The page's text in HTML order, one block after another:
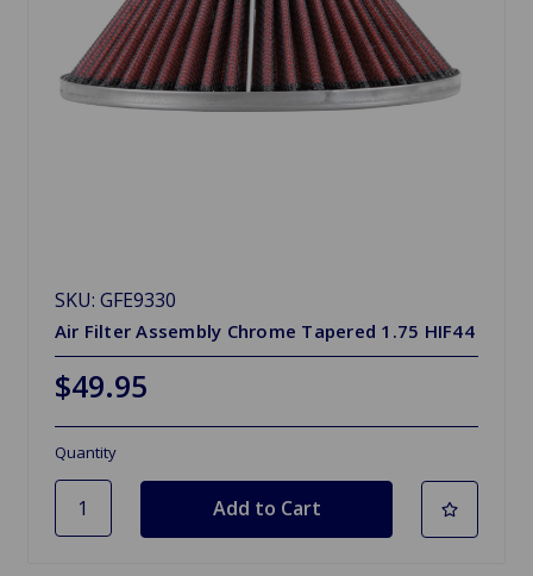
SKU: GFE9330
Air Filter Assembly Chrome Tapered 1.75 HIF44
$49.95
Quantity